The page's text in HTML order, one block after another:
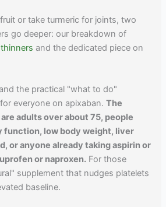
or take turmeric for joints, two
go deeper: our breakdown of
and the dedicated piece on
the practical "what to do"
everyone on apixaban.The
adults over about 75, people
function, low body weight, liver
or anyone already taking aspirin or
or naproxen. For those
supplement that nudges platelets
baseline.